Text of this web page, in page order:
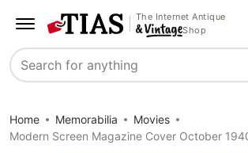
The Internet Antique
Shop
Search
Home Memorabilia
Movies
Modern Screen Magazine Cover October